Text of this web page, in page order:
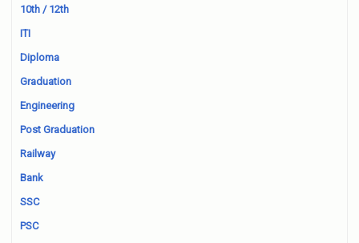
10th / 12th
ITI
Diploma
Graduation
Engineering
Post Graduation
Railway
Bank
SSC
PSC